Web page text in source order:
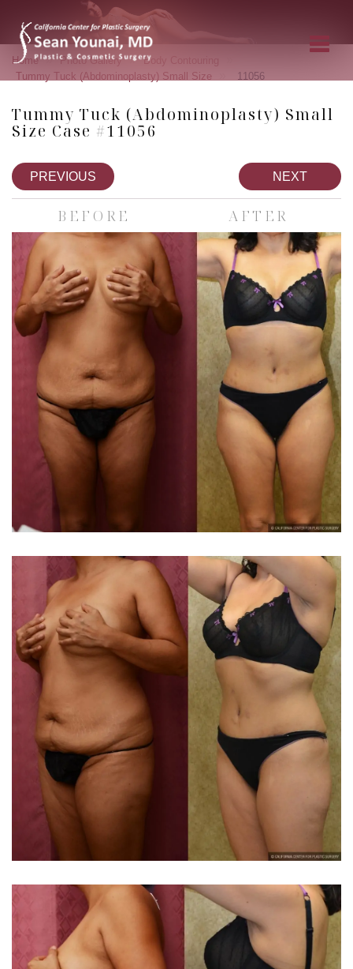
Home » Photo Gallery » Body Contouring
Tummy Tuck (Abdominoplasty) Small Size 11056
Tummy Tuck (Abdominoplasty) Small
Size Case #11056
PREVIOUS NEXT
BEFORE AFTER